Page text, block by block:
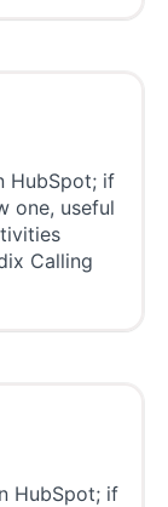
HubSpot; if
one, useful
Calling
HubSpot; if